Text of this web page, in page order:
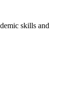
skills and